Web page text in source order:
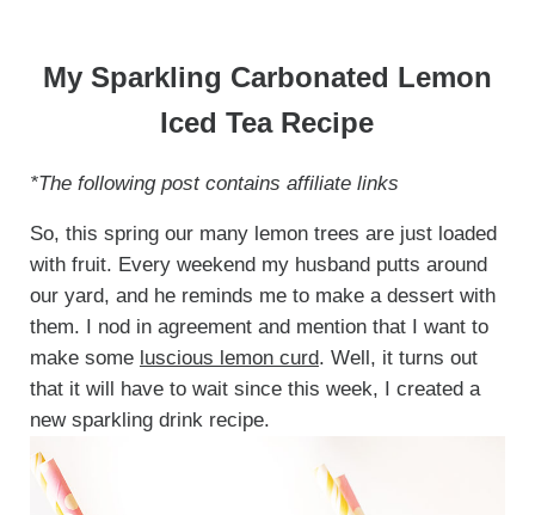
My Sparkling Carbonated Lemon
Iced Tea Recipe
*The following post contains affiliate links
So, this spring our many lemon trees are just loaded
with fruit. Every weekend my husband putts around
our yard, and he reminds me to make a dessert with
them. I nod in agreement and mention that I want to
make some luscious lemon curd. Well, it turns out
that it will have to wait since this week, I created a
new sparkling drink recipe.